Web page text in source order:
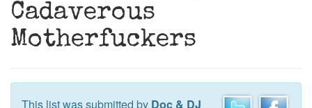
Cadaverous
Motherfuckers
This list was submitted by Doc & DJ